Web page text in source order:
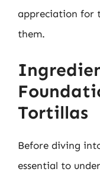
appreciation for
them.
Tortillas
Before diving
essential to